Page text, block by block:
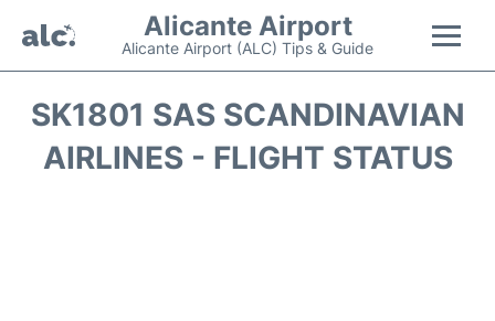
Alicante Airport
Alicante Airport (ALC) Tips & Guide
Flights +
Terminal
SK1801 SAS SCANDINAVIAN
AIRLINES - FLIGHT STATUS